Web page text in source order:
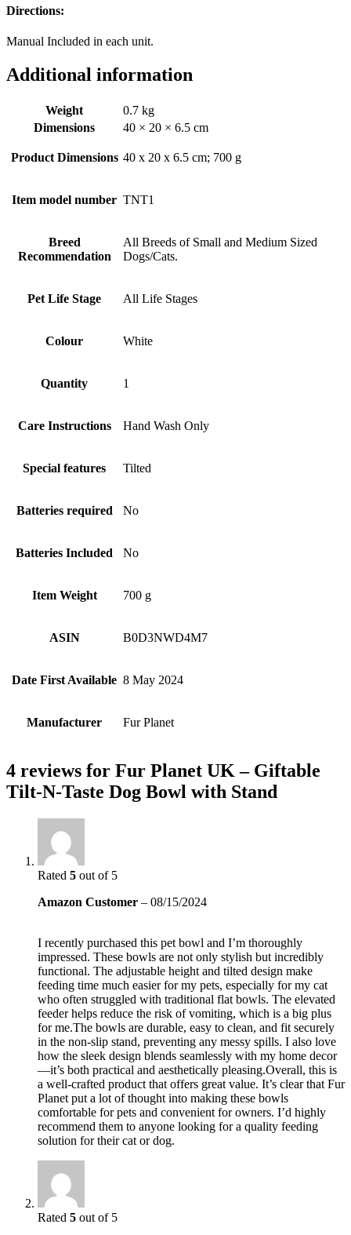
Directions:
Manual Included in each unit.
Additional information
Weight
0.7 kg
Dimensions
40 × 20 × 6.5 cm
Product Dimensions ‎40 x 20 x 6.5 cm; 700 g
Item model number ‎TNT1
Breed
Recommendation
‎All Breeds of Small and Medium Sized
Dogs/Cats.
Pet Life Stage ‎All Life Stages
Colour ‎White
Quantity ‎1
Care Instructions ‎Hand Wash Only
Special features ‎Tilted
Batteries required ‎No
Batteries Included ‎No
Item Weight ‎700 g
ASIN B0D3NWD4M7
Date First Available 8 May 2024
Manufacturer Fur Planet
4 reviews for Fur Planet UK – Giftable
Tilt-N-Taste Dog Bowl with Stand
Rated 5 out of 5
Amazon Customer – 08/15/2024
I recently purchased this pet bowl and I’m thoroughly
impressed. These bowls are not only stylish but incredibly
functional. The adjustable height and tilted design make
feeding time much easier for my pets, especially for my cat
who often struggled with traditional flat bowls. The elevated
feeder helps reduce the risk of vomiting, which is a big plus
for me.The bowls are durable, easy to clean, and fit securely
in the non-slip stand, preventing any messy spills. I also love
how the sleek design blends seamlessly with my home decor
—it’s both practical and aesthetically pleasing.Overall, this is
a well-crafted product that offers great value. It’s clear that Fur
Planet put a lot of thought into making these bowls
comfortable for pets and convenient for owners. I’d highly
recommend them to anyone looking for a quality feeding
solution for their cat or dog.
Rated 5 out of 5